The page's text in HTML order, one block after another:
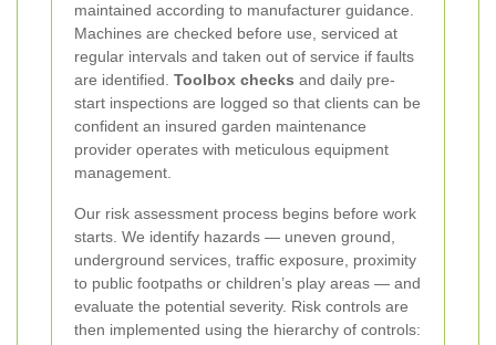
maintained according to manufacturer guidance.
Machines are checked before use, serviced at
regular intervals and taken out of service if faults
are identified. Toolbox checks and daily pre-
start inspections are logged so that clients can be
confident an insured garden maintenance
provider operates with meticulous equipment
management.
Our risk assessment process begins before work
starts. We identify hazards — uneven ground,
underground services, traffic exposure, proximity
to public footpaths or children’s play areas — and
evaluate the potential severity. Risk controls are
then implemented using the hierarchy of controls: